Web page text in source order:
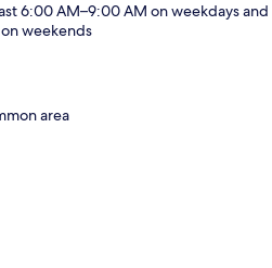
6:00 AM–9:00 AM on weekdays and
weekends
area